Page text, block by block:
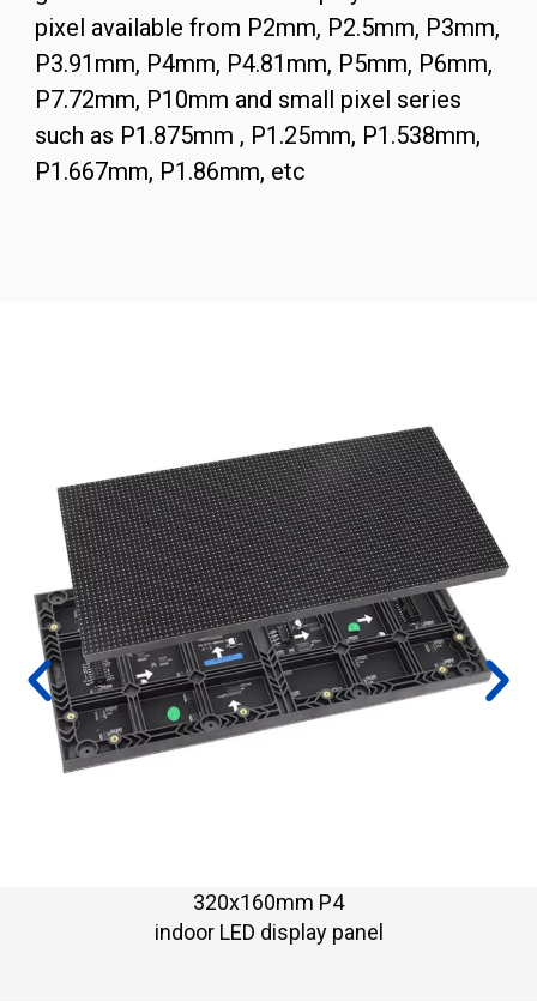
pixel available from P2mm, P2.5mm, P3mm,
P3.91mm, P4mm, P4.81mm, P5mm, P6mm,
P7.72mm, P10mm and small pixel series
such as P1.875mm , P1.25mm, P1.538mm,
P1.667mm, P1.86mm, etc
320x160mm P3.076
indoor LED display